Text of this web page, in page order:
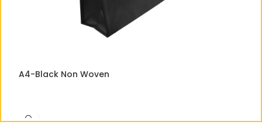
A4-Black Non Woven